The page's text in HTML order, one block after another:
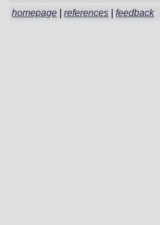
homepage |references |feedback